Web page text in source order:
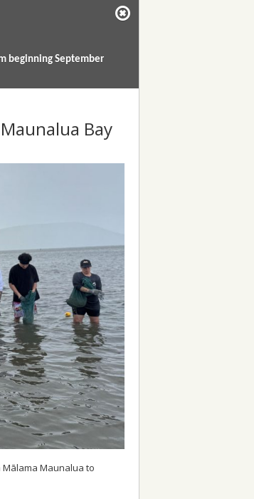
beginning September
Bay
Maunalua to